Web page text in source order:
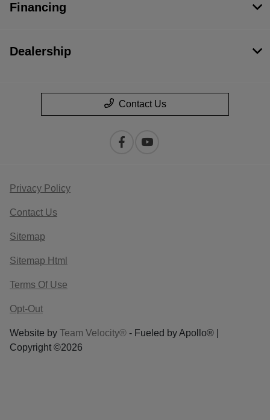
Financing
Dealership
Contact Us
Privacy Policy
Contact Us
Sitemap
Sitemap Html
Terms Of Use
Opt-Out
Website by Team Velocity® - Fueled by Apollo® |
Copyright ©2026